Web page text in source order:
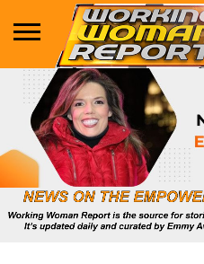
BUSINESS
ENTERTAINMENT
HEALTH
LIFE &
STYLE
MARKETING
TECHNOLOGY
THE
SHOW
MORE